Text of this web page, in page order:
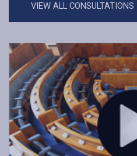
VIEW ALL CONSULTATIONS